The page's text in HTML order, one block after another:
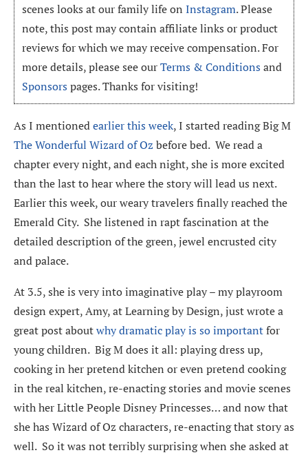
scenes looks at our family life onInstagram. Please
note, this post may contain affiliate links or product
reviews for which we may receive compensation. For
more details, please see ourTerms & Conditions and
Sponsors pages. Thanks for visiting!
As I mentionedearlier this week, I started reading Big M
The Wonderful Wizard of Oz before bed. We read a
chapter every night, and each night, she is more excited
than the last to hear where the story will lead us next.
Earlier this week, our weary travelers finally reached the
Emerald City. She listened in rapt fascination at the
detailed description of the green, jewel encrusted city
and palace.
At 3.5, she is very into imaginative play – my playroom
design expert, Amy, at Learning by Design, just wrote a
great post aboutwhy dramatic play is so importantfor
young children. Big M does it all: playing dress up,
cooking in her pretend kitchen or even pretend cooking
in the real kitchen, re-enacting stories and movie scenes
with her Little People Disney Princesses… and now that
she has Wizard of Oz characters, re-enacting that story as
well. So it was not terribly surprising when she asked at